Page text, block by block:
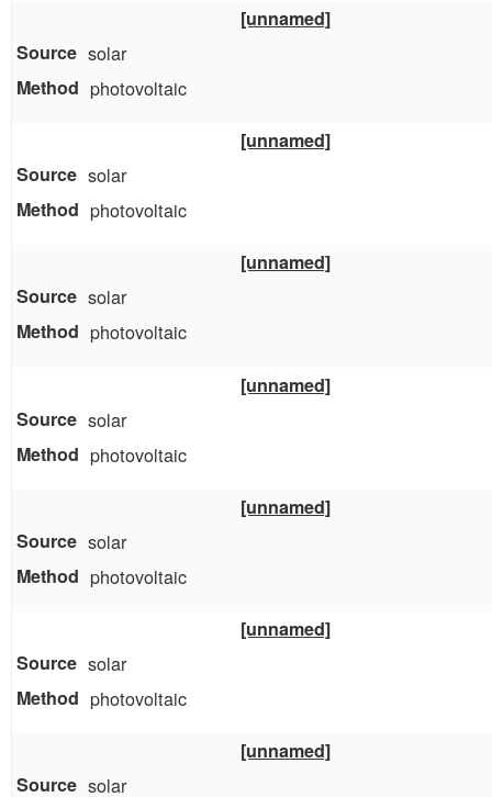
[unnamed]
solar
photovoltaic
[unnamed]
solar
photovoltaic
[unnamed]
solar
photovoltaic
[unnamed]
solar
photovoltaic
[unnamed]
solar
photovoltaic
[unnamed]
solar
photovoltaic
[unnamed]
solar